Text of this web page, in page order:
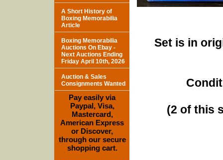
Set is in
(2 of this
A Short History of
Boxing Memorabilia
Article
Boxing Memorabilia
Auctions On Ebay -
Next Auctions Ending
Friday April 10th, 2026
Auction & Sales
Consignments Wanted
Pay easily via
Paypal, Visa,
Mastercard,
American Express
or Discover,
through our secure
shopping cart.